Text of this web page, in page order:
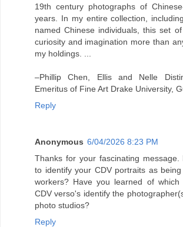
19th century photographs of
years. In my entire collection,
named Chinese individuals, this set
curiosity and imagination more than
my holdings. ...
–Phillip Chen, Ellis and Nelle
Emeritus of Fine Art Drake University,
Reply
Anonymous 6/04/2026 8:23 PM
Thanks for your fascinating
to identify your CDV portraits as
workers? Have you learned of which
CDV verso's identify the
photo studios?
Reply